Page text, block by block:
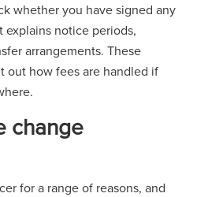
whether you have signed any
notice periods,
arrangements. These
out how fees are handled if
change
for a range of reasons, and